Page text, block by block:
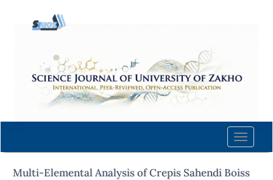
content
Navigation
Main
Sidebar
Toggle
Multi-Elemental Analysis of Crepis Sahendi Boiss